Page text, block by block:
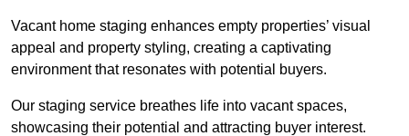
Vacant home staging enhances empty properties’ visual
appeal and property styling, creating a captivating
environment that resonates with potential buyers.
Our staging service breathes life into vacant spaces,
showcasing their potential and attracting buyer interest.